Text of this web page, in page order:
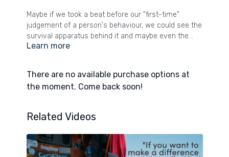
Maybe if we took a beat before our "first-time"
judgement of a person's behaviour, we could see the
survival apparatus behind it and maybe even the
goodness. Yes, be wise to someone’s behaviour.
and step behind it. If however, you can safely remain
curious, when someone shows you who they are,
Learn more
There are no available purchase options at
the moment. Come back soon!
Related Videos